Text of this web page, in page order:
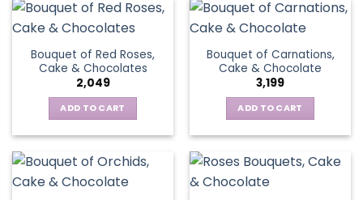
Bouquet of Red Roses,
Cake & Chocolates
2,049
ADD TO CART
Bouquet of Carnations,
Cake & Chocolate
3,199
ADD TO CART